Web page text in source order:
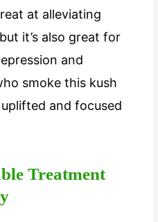
at alleviating
it’s also great for
and
smoke this kush
and focused
Treatment